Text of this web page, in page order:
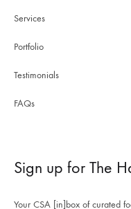
Services
Portfolio
Testimonials
FAQs
Sign up for The
Your CSA [in]box of curated